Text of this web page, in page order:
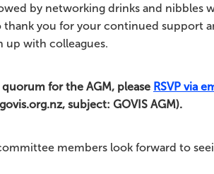
by networking drinks and nibbles
thank you for your continued support
with colleagues.
quorum for the AGM, please RSVP via
subject: GOVIS AGM).
members look forward to